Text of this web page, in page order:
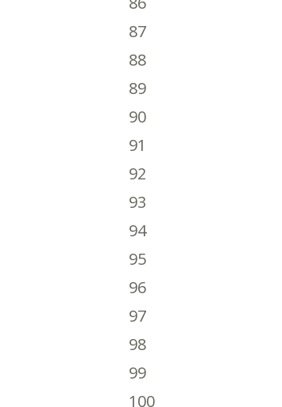
87
88
89
90
91
92
93
94
95
96
97
98
99
100